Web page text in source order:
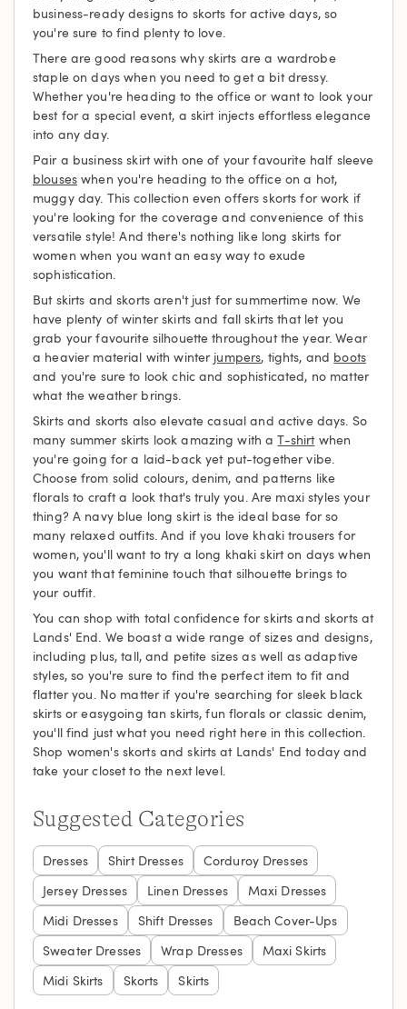
business-ready designs to skorts for active days, so
you're sure to find plenty to love.
There are good reasons why skirts are a wardrobe
staple on days when you need to get a bit dressy.
Whether you're heading to the office or want to look your
best for a special event, a skirt injects effortless elegance
into any day.
Pair a business skirt with one of your favourite half sleeve
blouseswhen you're heading to the office on a hot,
muggy day. This collection even offers skorts for work if
you're looking for the coverage and convenience of this
versatile style! And there's nothing like long skirts for
women when you want an easy way to exude
sophistication.
But skirts and skorts aren't just for summertime now. We
have plenty of winter skirts and fall skirts that let you
grab your favourite silhouette throughout the year. Wear
a heavier material with winter jumpers, tights, and boots
and you're sure to look chic and sophisticated, no matter
what the weather brings.
Skirts and skorts also elevate casual and active days. So
many summer skirts look amazing with aT-shirtwhen
you're going for a laid-back yet put-together vibe.
Choose from solid colours, denim, and patterns like
florals to craft a look that's truly you. Are maxi styles your
thing? A navy blue long skirt is the ideal base for so
many relaxed outfits. And if you love khaki trousers for
women, you'll want to try a long khaki skirt on days when
you want that feminine touch that silhouette brings to
your outfit.
You can shop with total confidence for skirts and skorts at
Lands' End. We boast a wide range of sizes and designs,
including plus, tall, and petite sizes as well as adaptive
styles, so you're sure to find the perfect item to fit and
flatter you. No matter if you're searching for sleek black
skirts or easygoing tan skirts, fun florals or classic denim,
you'll find just what you need right here in this collection.
Shop women's skorts and skirts at Lands' End today and
take your closet to the next level.
Suggested Categories
Dresses Shirt Dresses
Corduroy Dresses
Jersey Dresses
Linen Dresses
Maxi Dresses
Midi Dresses
Shift Dresses
Beach Cover-Ups
Sweater Dresses
Wrap Dresses
Maxi Skirts
Midi Skirts
Skorts Skirts